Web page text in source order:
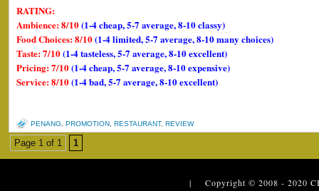
RATING:
Ambience: 8/10(1-4 cheap, 5-7 average, 8-10 classy)
Food Choices: 8/10(1-4 limited, 5-7 average, 8-10 many choices)
Taste: 7/10(1-4 tasteless, 5-7 average, 8-10 excellent)
Pricing: 7/10(1-4 cheap, 5-7 average, 8-10 expensive)
Service: 8/10(1-4 bad, 5-7 average, 8-10 excellent)
PENANG PROMOTION RESTAURANT, REVIEW
Page 1 of 1 1
| Copyright © 2008 - 2020